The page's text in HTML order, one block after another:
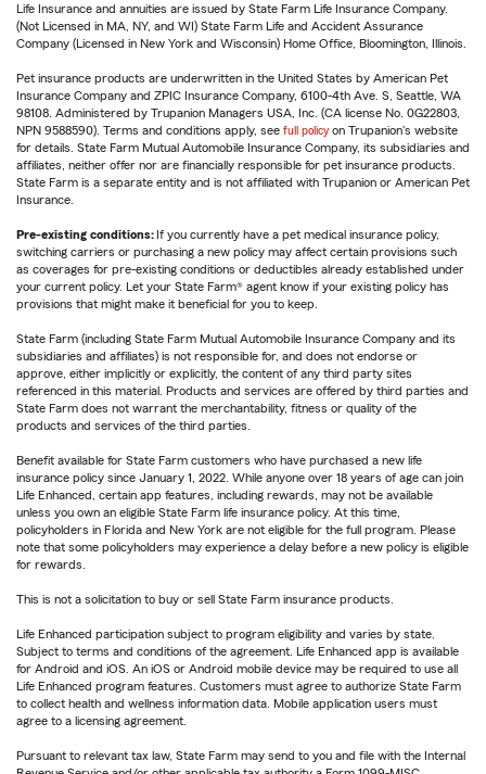
Life Insurance and annuities are issued by State Farm Life Insurance Company.
(Not Licensed in MA, NY, and WI) State Farm Life and Accident Assurance
Company (Licensed in New York and Wisconsin) Home Office, Bloomington, Illinois.
Pet insurance products are underwritten in the United States by American Pet
Insurance Company and ZPIC Insurance Company, 6100-4th Ave. S, Seattle, WA
98108. Administered by Trupanion Managers USA, Inc. (CA license No. 0G22803,
NPN 9588590). Terms and conditions apply, see full policy on Trupanion's website
for details. State Farm Mutual Automobile Insurance Company, its subsidiaries and
affiliates, neither offer nor are financially responsible for pet insurance products.
State Farm is a separate entity and is not affiliated with Trupanion or American Pet
Insurance.
Pre-existing conditions: If you currently have a pet medical insurance policy,
switching carriers or purchasing a new policy may affect certain provisions such
as coverages for pre-existing conditions or deductibles already established under
your current policy. Let your State Farm® agent know if your existing policy has
provisions that might make it beneficial for you to keep.
State Farm (including State Farm Mutual Automobile Insurance Company and its
subsidiaries and affiliates) is not responsible for, and does not endorse or
approve, either implicitly or explicitly, the content of any third party sites
referenced in this material. Products and services are offered by third parties and
State Farm does not warrant the merchantability, fitness or quality of the
products and services of the third parties.
Benefit available for State Farm customers who have purchased a new life
insurance policy since January 1, 2022. While anyone over 18 years of age can join
Life Enhanced, certain app features, including rewards, may not be available
unless you own an eligible State Farm life insurance policy. At this time,
policyholders in Florida and New York are not eligible for the full program. Please
note that some policyholders may experience a delay before a new policy is eligible
for rewards.
This is not a solicitation to buy or sell State Farm insurance products.
Life Enhanced participation subject to program eligibility and varies by state.
Subject to terms and conditions of the agreement. Life Enhanced app is available
for Android and iOS. An iOS or Android mobile device may be required to use all
Life Enhanced program features. Customers must agree to authorize State Farm
to collect health and wellness information data. Mobile application users must
agree to a licensing agreement.
Pursuant to relevant tax law, State Farm may send to you and file with the Internal